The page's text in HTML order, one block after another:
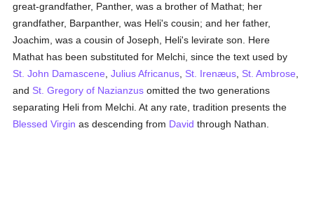
great-grandfather, Panther, was a brother of Mathat; her
grandfather, Barpanther, was Heli's cousin; and her father,
Joachim, was a cousin of Joseph, Heli's levirate son. Here
Mathat has been substituted for Melchi, since the text used by
St. John Damascene ,Julius Africanus St. Irenæus St. Ambrose
and St. Gregory of Nazianzus omitted the two generations
separating Heli from Melchi. At any rate, tradition presents the
Blessed Virgin as descending from David through Nathan.